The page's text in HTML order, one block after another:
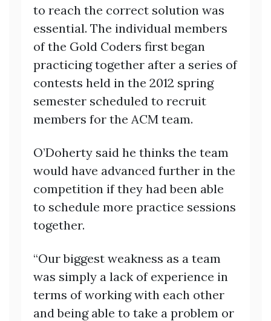
to reach the correct solution was
essential. The individual members
of the Gold Coders first began
practicing together after a series of
contests held in the 2012 spring
semester scheduled to recruit
members for the ACM team.
O’Doherty said he thinks the team
would have advanced further in the
competition if they had been able
to schedule more practice sessions
together.
“Our biggest weakness as a team
was simply a lack of experience in
terms of working with each other
and being able to take a problem or